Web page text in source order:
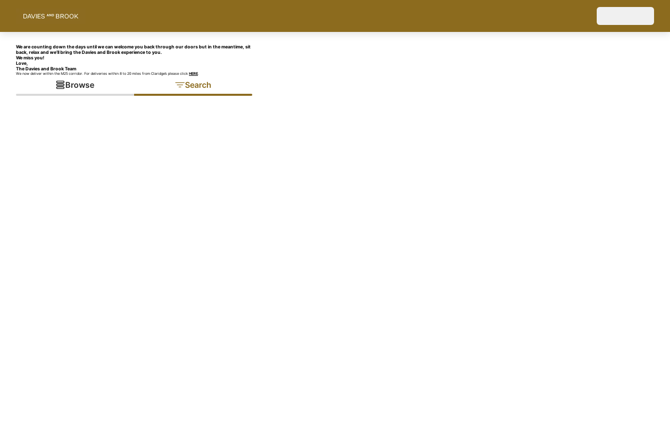
We are counting down the days until we can welcome you back through our doors but in the meantime, sit
back, relax and we’ll bring the Davies and Brook experience to you.
We miss you!
Love,
The Davies and Brook Team
We now deliver within the M25 corridor. For deliveries within 8 to 20 miles from Claridge’s please click HERE.
Browse Search